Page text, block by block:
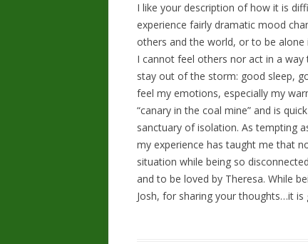
I like your description of how it is
experience fairly dramatic mood
others and the world, or to be
I cannot feel others nor act in a
stay out of the storm: good sleep,
feel my emotions, especially my
“canary in the coal mine” and is
sanctuary of isolation. As tempting
my experience has taught me that
situation while being so
and to be loved by Theresa. While
Josh, for sharing your thoughts…it